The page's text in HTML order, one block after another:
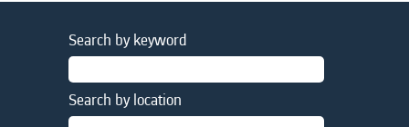
Search by keyword
Search by location